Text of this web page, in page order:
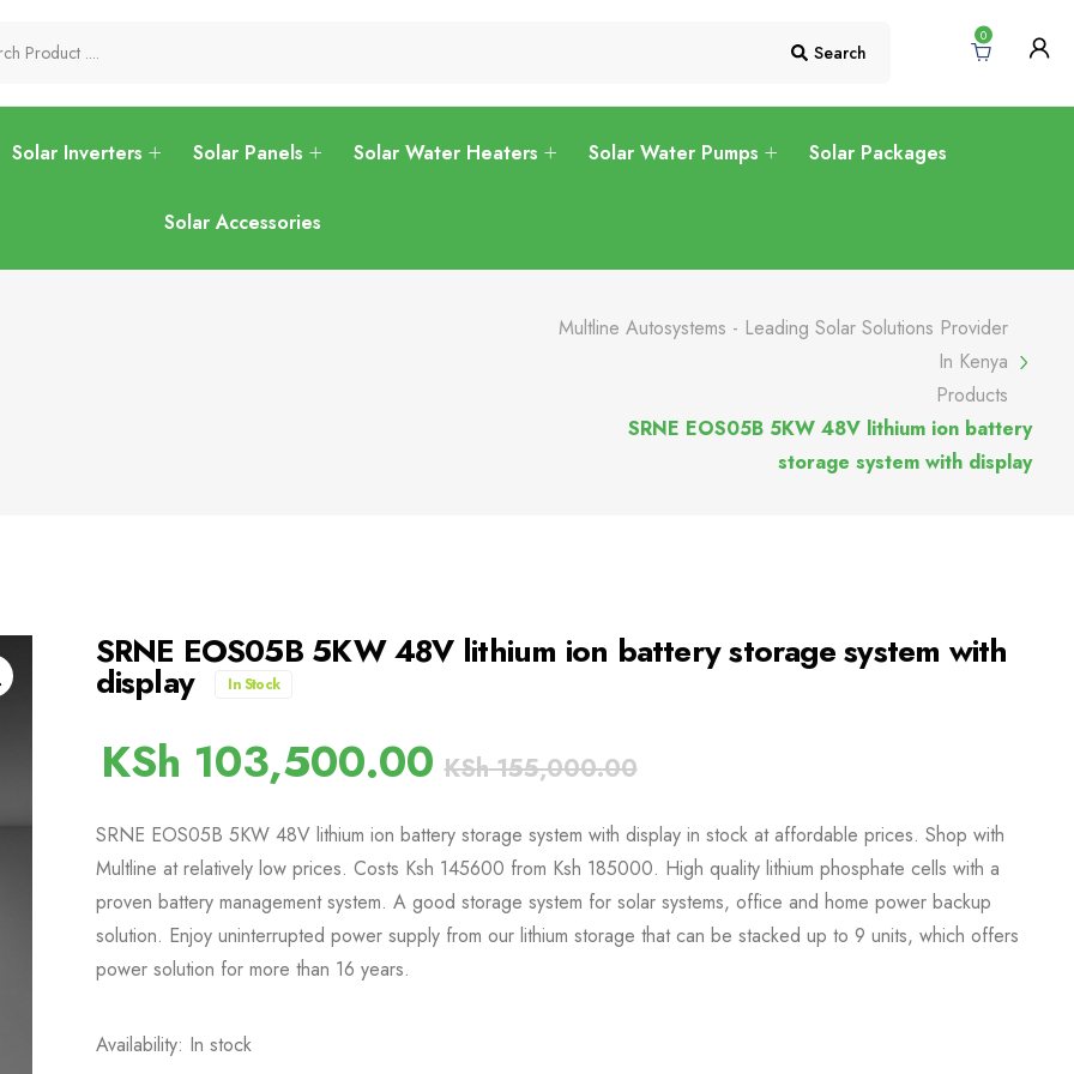
Search
0
Solar Inverters Solar Panels Solar Water Heaters Solar Water Pumps Solar Packages
Solar Accessories
Multline Autosystems - Leading Solar Solutions Provider
In Kenya
Products
SRNE EOS05B 5KW 48V lithium ion battery
storage system with display
SRNE EOS05B 5KW 48V lithium ion battery storage system with
display In Stock
KSh 103,500.00 KSh155,000.00
SRNE EOS05B 5KW 48V lithium ion battery storage system with display in stock at affordable prices. Shop with
Multline at relatively low prices. Costs Ksh 145600 from Ksh 185000. High quality lithium phosphate cells with a
proven battery management system. A good storage system for solar systems, office and home power backup
solution. Enjoy uninterrupted power supply from our lithium storage that can be stacked up to 9 units, which offers
power solution for more than 16 years.
Availability: In stock